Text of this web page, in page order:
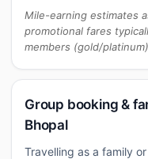
Mile-earning estimates
promotional fares
members (gold/
Group booking &
Bhopal
Travelling as a family